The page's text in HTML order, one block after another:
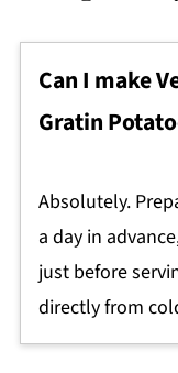
Can I make
Gratin
Absolutely.
a day in
just before
directly from